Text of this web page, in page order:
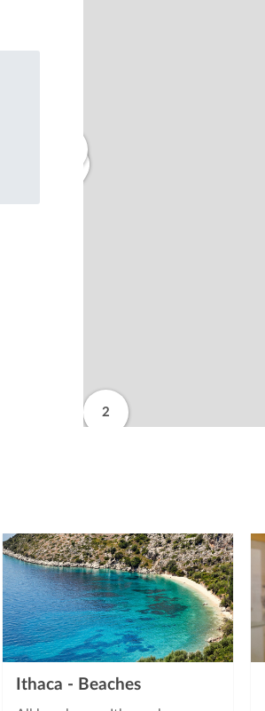
2
Ithaca - Beaches